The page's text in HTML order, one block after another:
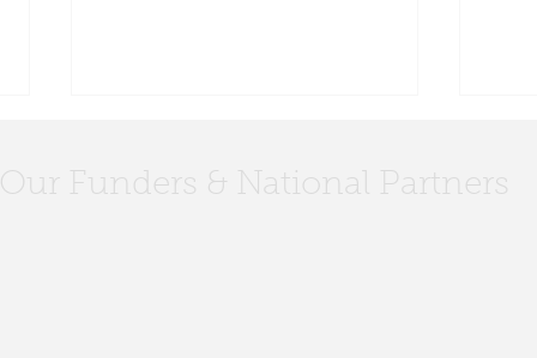
Our Funders & National Partners